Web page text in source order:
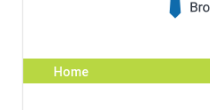
Home